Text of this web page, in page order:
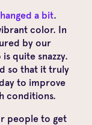
a bit.
color. In
by our
quite snazzy.
so that it truly
to improve
conditions.
people to get